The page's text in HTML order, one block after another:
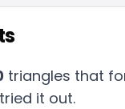
triangles that
it out.